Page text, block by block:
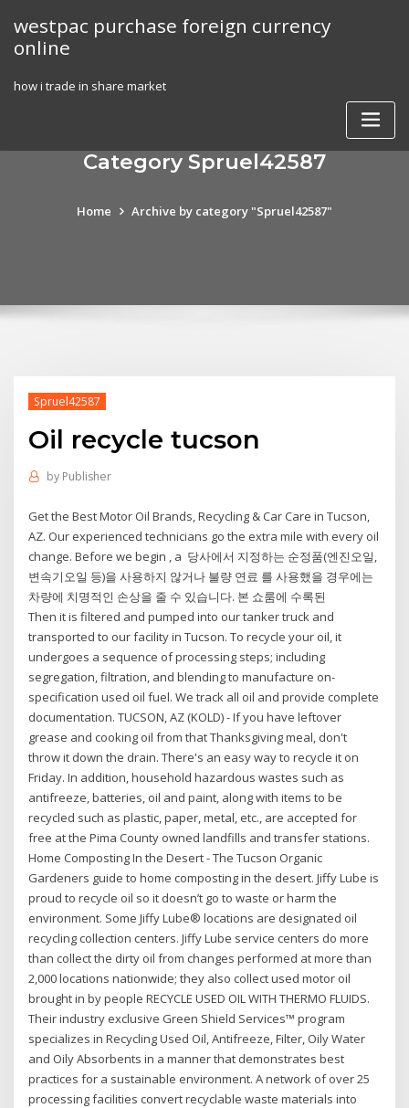
content
westpac purchase foreign currency
online
how i trade in share market
Category Spruel42587
Home Archive by category "Spruel42587"
Spruel42587
Oil recycle tucson
by Publisher
Get the Best Motor Oil Brands, Recycling & Car Care in Tucson,
AZ. Our experienced technicians go the extra mile with every oil
change. Before we begin , a 당사에서 지정하는 순정품(엔진오일,
변속기오일 등)을 사용하지 않거나 불량 연료 를 사용했을 경우에는
차량에 치명적인 손상을 줄 수 있습니다. 본 쇼룸에 수록된
Then it is filtered and pumped into our tanker truck and
transported to our facility in Tucson. To recycle your oil, it
undergoes a sequence of processing steps; including
segregation, filtration, and blending to manufacture on-
specification used oil fuel. We track all oil and provide complete
documentation. TUCSON, AZ (KOLD) - If you have leftover
grease and cooking oil from that Thanksgiving meal, don't
throw it down the drain. There's an easy way to recycle it on
Friday. In addition, household hazardous wastes such as
antifreeze, batteries, oil and paint, along with items to be
recycled such as plastic, paper, metal, etc., are accepted for
free at the Pima County owned landfills and transfer stations.
Home Composting In the Desert - The Tucson Organic
Gardeners guide to home composting in the desert. Jiffy Lube is
proud to recycle oil so it doesn’t go to waste or harm the
environment. Some Jiffy Lube® locations are designated oil
recycling collection centers. Jiffy Lube service centers do more
than collect the dirty oil from changes performed at more than
2,000 locations nationwide; they also collect used motor oil
brought in by people RECYCLE USED OIL WITH THERMO FLUIDS.
Their industry exclusive Green Shield Services™ program
specializes in Recycling Used Oil, Antifreeze, Filter, Oily Water
and Oily Absorbents in a manner that demonstrates best
practices for a sustainable environment. A network of over 25
processing facilities convert recyclable waste materials into